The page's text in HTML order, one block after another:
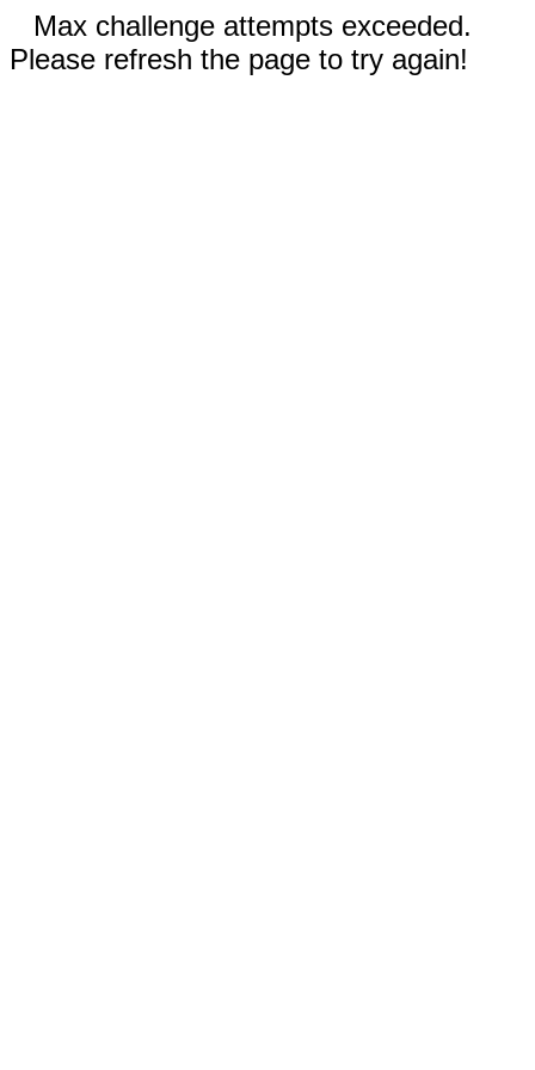
Max challenge attempts exceeded.
Please refresh the page to try again!